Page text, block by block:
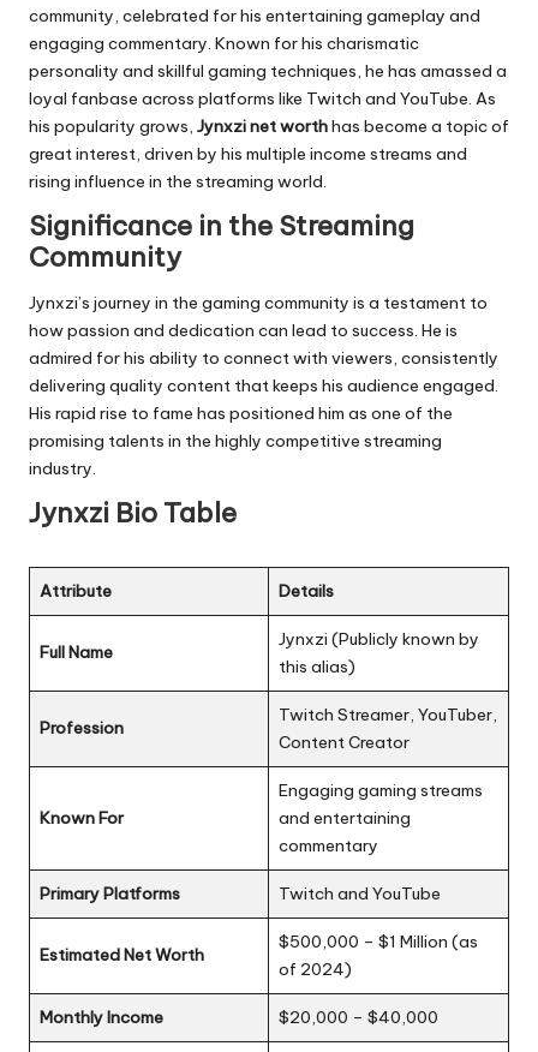
community, celebrated for his entertaining gameplay and
engaging commentary. Known for his charismatic
personality and skillful gaming techniques, he has amassed a
loyal fanbase across platforms like Twitch and YouTube. As
his popularity grows, Jynxzi net worthhas become a topic of
great interest, driven by his multiple income streams and
rising influence in the streaming world.
Significance in the Streaming
Community
Jynxzi’s journey in the gaming community is a testament to
how passion and dedication can lead to success. He is
admired for his ability to connect with viewers, consistently
delivering quality content that keeps his audience engaged.
His rapid rise to fame has positioned him as one of the
promising talents in the highly competitive streaming
industry.
Jynxzi Bio Table
Attribute Details
Full Name
Jynxzi (Publicly known by
this alias)
Profession
Twitch Streamer, YouTuber,
Content Creator
Known For
Engaging gaming streams
and entertaining
commentary
Primary Platforms Twitch and YouTube
Estimated Net Worth
$500,000 – $1 Million (as
of 2024)
Monthly Income $20,000 – $40,000